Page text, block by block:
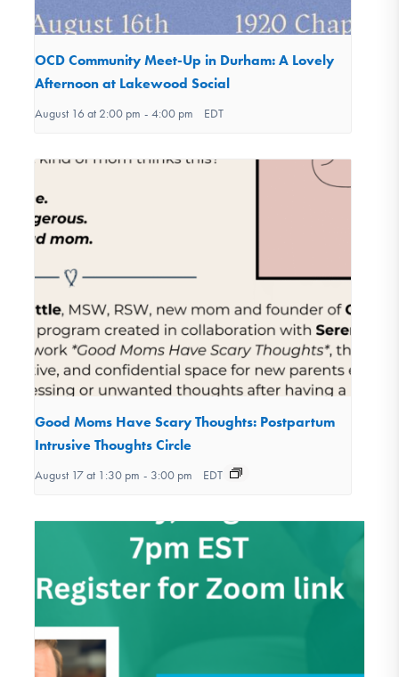
OCD Community Meet-Up in Durham: A Lovely
Afternoon at Lakewood Social
August 16 at 2:00 pm - 4:00 pm EDT
Good Moms Have Scary Thoughts: Postpartum
Intrusive Thoughts Circle
August 17 at 1:30 pm - 3:00 pm EDT